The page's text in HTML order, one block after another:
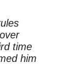
time
him